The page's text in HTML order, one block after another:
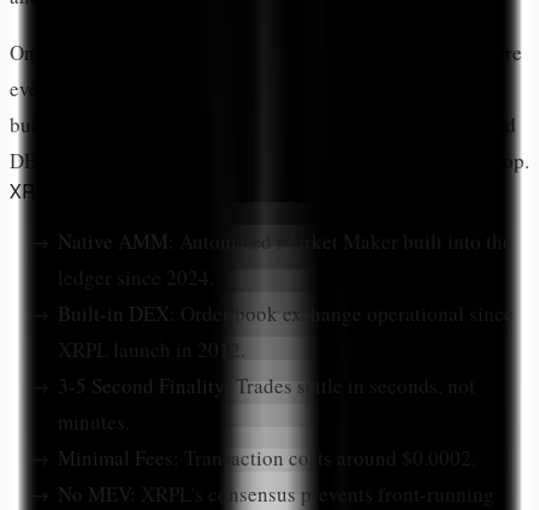
On XRPL, DeFi takes a unique form. Unlike Ethereum where
everything is a smart contract, XRPL has DeFi primitives
built directly into the ledger protocol. The native AMM and
DEX are part of XRPL itself, not applications running on top.
XRPL DeFi Features
Native AMM: Automated Market Maker built into the
ledger since 2024.
Built-in DEX: Order book exchange operational since
XRPL launch in 2012.
3-5 Second Finality:
Trades settle in seconds, not
minutes.
Minimal Fees: Transaction costs around $0.0002.
No MEV: XRPL's consensus prevents front-running